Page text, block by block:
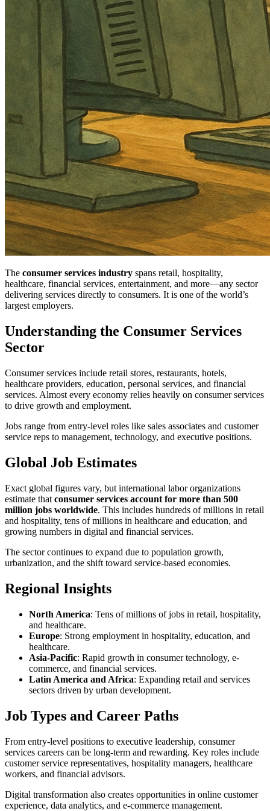
The consumer services industry spans retail, hospitality,
healthcare, financial services, entertainment, and more—any sector
delivering services directly to consumers. It is one of the world’s
largest employers.
Understanding the Consumer Services
Sector
Consumer services include retail stores, restaurants, hotels,
healthcare providers, education, personal services, and financial
services. Almost every economy relies heavily on consumer services
to drive growth and employment.
Jobs range from entry-level roles like sales associates and customer
service reps to management, technology, and executive positions.
Global Job Estimates
Exact global figures vary, but international labor organizations
estimate that consumer services account for more than 500
million jobs worldwide. This includes hundreds of millions in retail
and hospitality, tens of millions in healthcare and education, and
growing numbers in digital and financial services.
The sector continues to expand due to population growth,
urbanization, and the shift toward service-based economies.
Regional Insights
North America: Tens of millions of jobs in retail, hospitality,
and healthcare.
Europe: Strong employment in hospitality, education, and
healthcare.
Asia-Pacific: Rapid growth in consumer technology, e-
commerce, and financial services.
Latin America and Africa: Expanding retail and services
sectors driven by urban development.
Job Types and Career Paths
From entry-level positions to executive leadership, consumer
services careers can be long-term and rewarding. Key roles include
customer service representatives, hospitality managers, healthcare
workers, and financial advisors.
Digital transformation also creates opportunities in online customer
experience, data analytics, and e-commerce management.